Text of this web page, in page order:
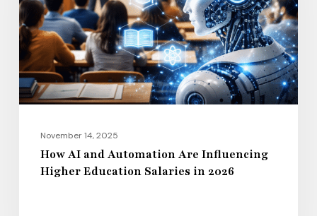
Are
Influencing
Higher
Education
Salaries
2026November 14, 2025
How AI and Automation Are Influencing
Higher Education Salaries in 2026